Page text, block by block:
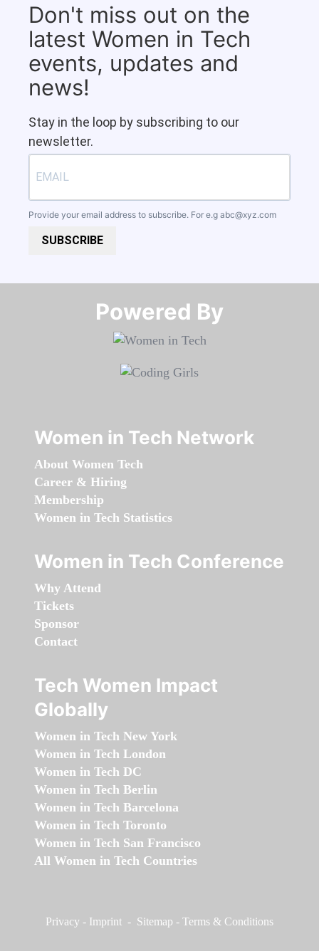
Don't miss out on the
latest Women in Tech
events, updates and
news!
Stay in the loop by subscribing to our
newsletter.
Provide your email address to subscribe. For e.g abc@xyz.com
SUBSCRIBE
Powered By​​​​​​​
Women in Tech Network
About Women Tech
Career & Hiring
Membership
Women in Tech Statistics
Women in Tech Conference
Why Attend
Tickets
Sponsor
Contact
Tech Women Impact
Globally
Women in Tech New York
Women in Tech London
Women in Tech DC
Women in Tech Berlin
Women in Tech Barcelona
Women in Tech Toronto
Women in Tech San Francisco
All Women in Tech Countries
Privacy - Imprint - Sitemap - Terms & Conditions